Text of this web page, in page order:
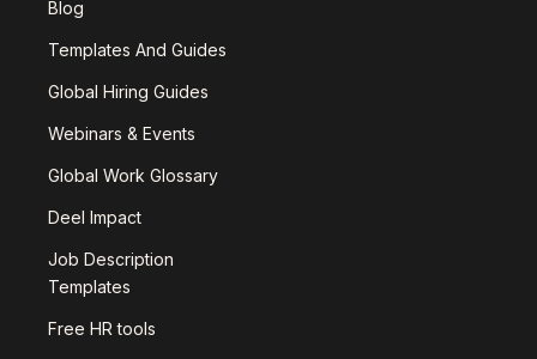
Blog
Templates And Guides
Global Hiring Guides
Webinars & Events
Global Work Glossary
Deel Impact
Job Description
Templates
Free HR tools